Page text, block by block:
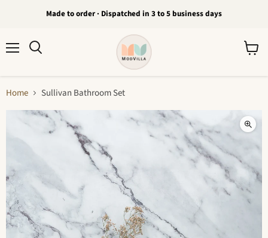
Made to order · Dispatched in 3 to 5 business days
Home Sullivan Bathroom Set